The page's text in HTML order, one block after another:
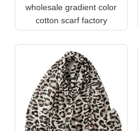
wholesale gradient color
cotton scarf factory